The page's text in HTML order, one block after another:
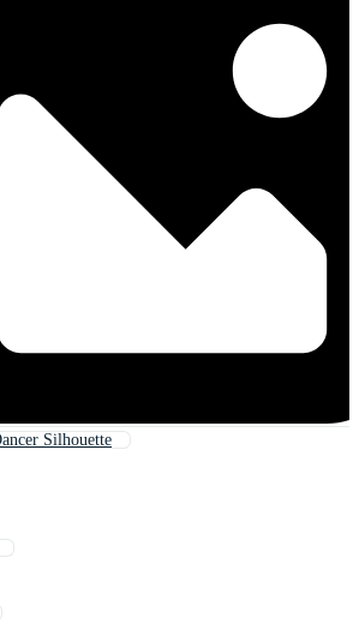
Silhouette